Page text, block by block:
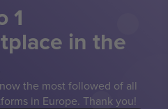
1
in the
the most followed of all
in Europe. Thank you!